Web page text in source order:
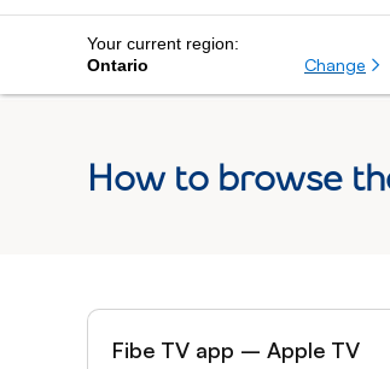
100
employees
Your current region:
Ontario
Change
How to browse
Fibe TV app – Apple TV